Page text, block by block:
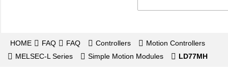
HOME FAQ FAQ Controllers
Motion Controllers
MELSEC-L Series
Simple Motion Modules LD77MH